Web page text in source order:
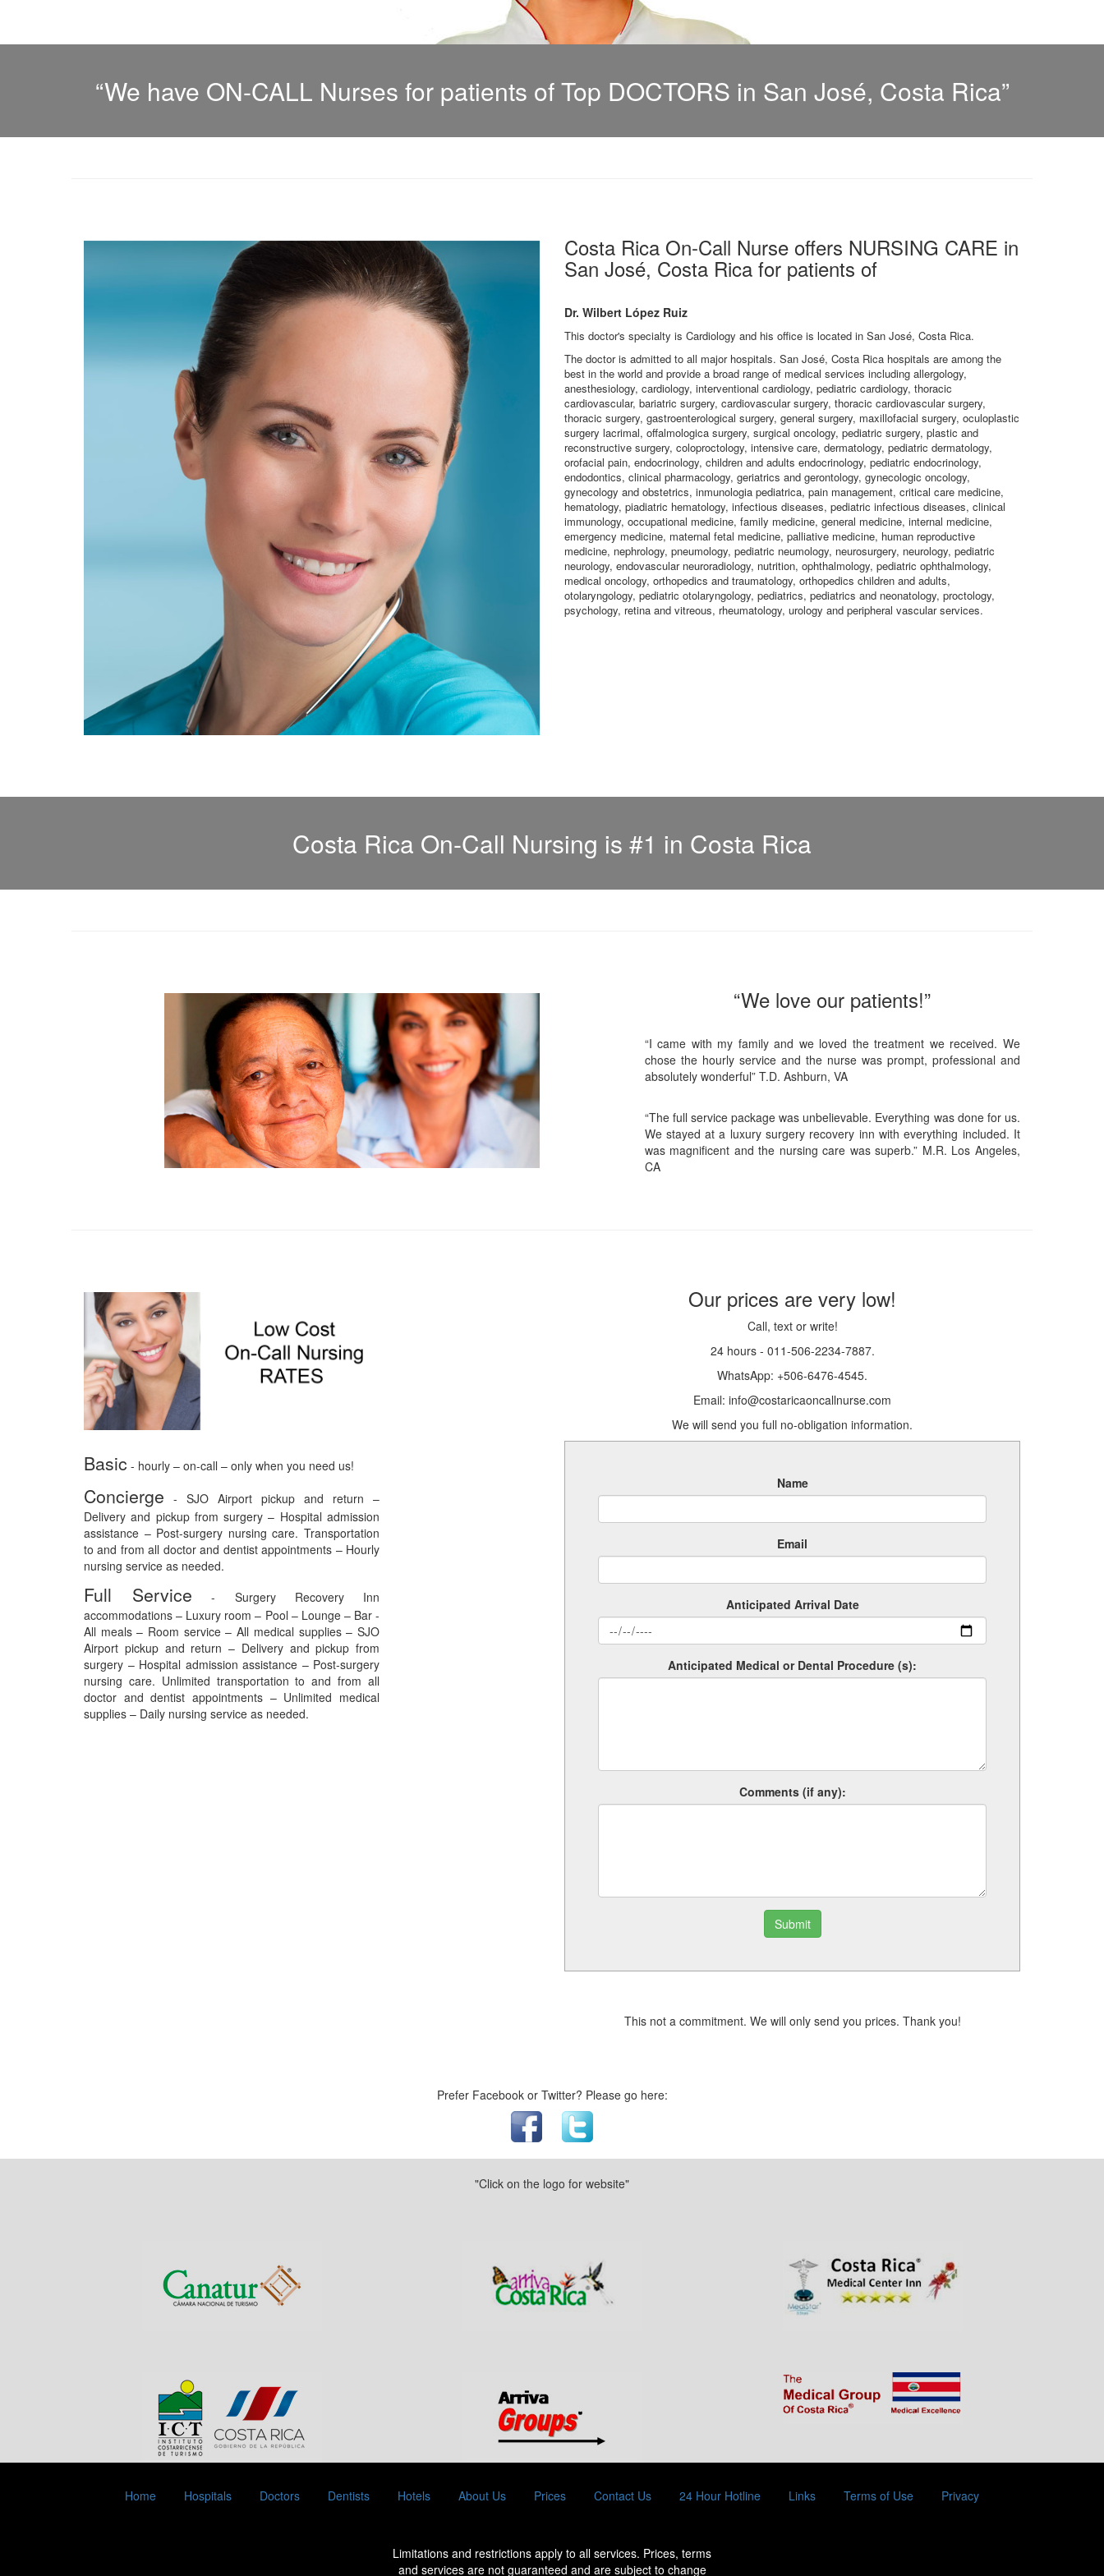
“We have ON-CALL Nurses for patients of Top DOCTORS in San José, Costa Rica”
Costa Rica On-Call Nurse offers NURSING CARE in
San José, Costa Rica for patients of
Dr. Wilbert López Ruiz
This doctor's specialty is Cardiology and his office is located in San José, Costa Rica.
The doctor is admitted to all major hospitals. San José, Costa Rica hospitals are among the
best in the world and provide a broad range of medical services including allergology,
anesthesiology, cardiology, interventional cardiology, pediatric cardiology, thoracic
cardiovascular, bariatric surgery, cardiovascular surgery, thoracic cardiovascular surgery,
thoracic surgery, gastroenterological surgery, general surgery, maxillofacial surgery, oculoplastic
surgery lacrimal, offalmologica surgery, surgical oncology, pediatric surgery, plastic and
reconstructive surgery, coloproctology, intensive care, dermatology, pediatric dermatology,
orofacial pain, endocrinology, children and adults endocrinology, pediatric endocrinology,
endodontics, clinical pharmacology, geriatrics and gerontology, gynecologic oncology,
gynecology and obstetrics, inmunologia pediatrica, pain management, critical care medicine,
hematology, piadiatric hematology, infectious diseases, pediatric infectious diseases, clinical
immunology, occupational medicine, family medicine, general medicine, internal medicine,
emergency medicine, maternal fetal medicine, palliative medicine, human reproductive
medicine, nephrology, pneumology, pediatric neumology, neurosurgery, neurology, pediatric
neurology, endovascular neuroradiology, nutrition, ophthalmology, pediatric ophthalmology,
medical oncology, orthopedics and traumatology, orthopedics children and adults,
otolaryngology, pediatric otolaryngology, pediatrics, pediatrics and neonatology, proctology,
psychology, retina and vitreous, rheumatology, urology and peripheral vascular services.
Costa Rica On-Call Nursing is #1 in Costa Rica
“We love our patients!”
“I came with my family and we loved the treatment we received. We
chose the hourly service and the nurse was prompt, professional and
absolutely wonderful” T.D. Ashburn, VA
“The full service package was unbelievable. Everything was done for us.
We stayed at a luxury surgery recovery inn with everything included. It
was magnificent and the nursing care was superb.” M.R. Los Angeles,
CA
Basic - hourly – on-call – only when you need us!
Concierge - SJO Airport pickup and return –
Delivery and pickup from surgery – Hospital admission
assistance – Post-surgery nursing care. Transportation
to and from all doctor and dentist appointments – Hourly
nursing service as needed.
Full Service - Surgery Recovery Inn
accommodations – Luxury room – Pool – Lounge – Bar -
All meals – Room service – All medical supplies – SJO
Airport pickup and return – Delivery and pickup from
surgery – Hospital admission assistance – Post-surgery
nursing care. Unlimited transportation to and from all
doctor and dentist appointments – Unlimited medical
supplies – Daily nursing service as needed.
Our prices are very low!
Call, text or write!
24 hours - 011-506-2234-7887.
WhatsApp: +506-6476-4545.
Email: info@costaricaoncallnurse.com
We will send you full no-obligation information.
Name
Email
Anticipated Arrival Date
Anticipated Medical or Dental Procedure (s):
Comments (if any):
Submit
This not a commitment. We will only send you prices. Thank you!
Prefer Facebook or Twitter? Please go here:
"Click on the logo for website"
Home Hospitals Doctors Dentists Hotels About Us Prices Contact Us 24 Hour Hotline Links Terms of Use Privacy
Limitations and restrictions apply to all services. Prices, terms
and services are not guaranteed and are subject to change